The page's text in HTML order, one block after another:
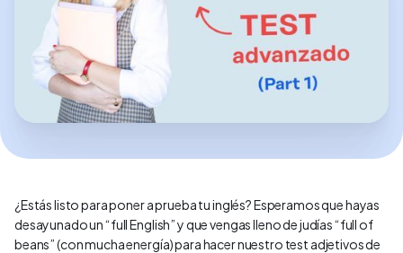
¿Estás listo para poner a prueba tu inglés? Esperamos que hayas
desayunado un “full English” y que vengas lleno de judías “full of
beans” (con mucha energía) para hacer nuestro test adjetivos de